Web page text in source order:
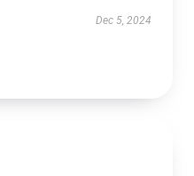
Dec 5, 2024